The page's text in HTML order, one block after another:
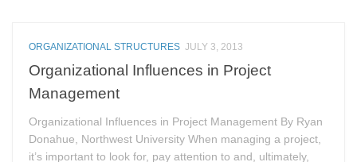
ORGANIZATIONAL STRUCTURES JULY 3, 2013
Organizational Influences in Project
Management
Organizational Influences in Project Management By Ryan
Donahue, Northwest University When managing a project,
it’s important to look for, pay attention to and, ultimately,